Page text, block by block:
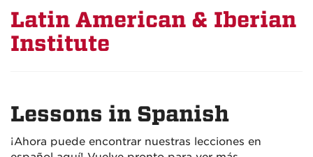
Latin American & Iberian
Institute
Lessons in Spanish
¡Ahora puede encontrar nuestras lecciones en